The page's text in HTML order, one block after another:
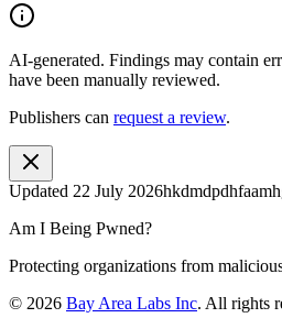
AI-generated. Findings may contain
have been manually reviewed.
Publishers can request a review.
Updated 22 July 2026
Am I Being Pwned?
Protecting organizations from
© 2026 Bay Area Labs Inc. All rights